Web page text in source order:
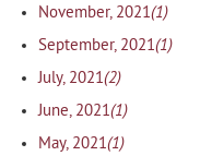
November, 2021(1)
September, 2021(1)
July, 2021(2)
June, 2021(1)
May, 2021(1)